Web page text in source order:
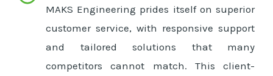
MAKS Engineering prides itself on superior
customer service, with responsive support
and tailored solutions that many
competitors cannot match. This client-